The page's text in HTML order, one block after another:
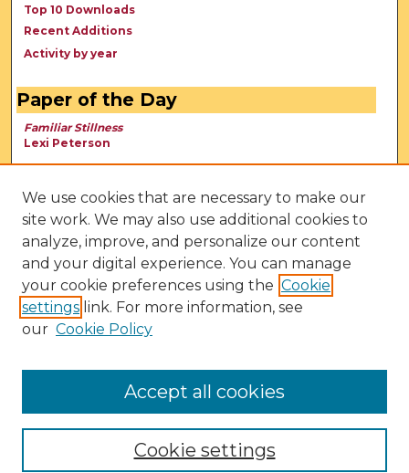
Top 10 Downloads
Recent Additions
Activity by year
Paper of the Day
Familiar Stillness
Lexi Peterson
We use cookies that are necessary to make our
site work. We may also use additional cookies to
analyze, improve, and personalize our content
and your digital experience. You can manage
your cookie preferences using the Cookie
settings link. For more information, see
our Cookie Policy
Cookie settings
Accept all cookies